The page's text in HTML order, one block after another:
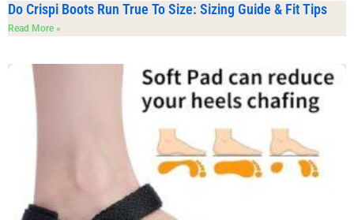
Do Crispi Boots Run True To Size: Sizing Guide & Fit Tips
Read More »